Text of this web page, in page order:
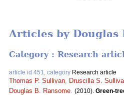
Articles by Douglas
Category : Research
article id 451, category Research article
Thomas P. Sullivan Druscilla S.
Douglas B. Ransome (2010). Green-